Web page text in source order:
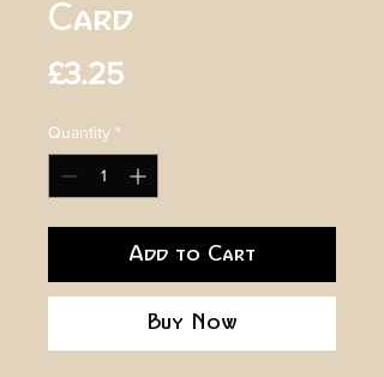
Card
£3.25Price
Quantity *
Add to Cart
Buy Now